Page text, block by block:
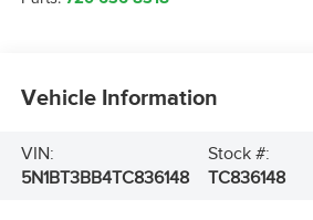
Vehicle Information
VIN:
5N1BT3BB4TC836148
Stock #:
TC836148